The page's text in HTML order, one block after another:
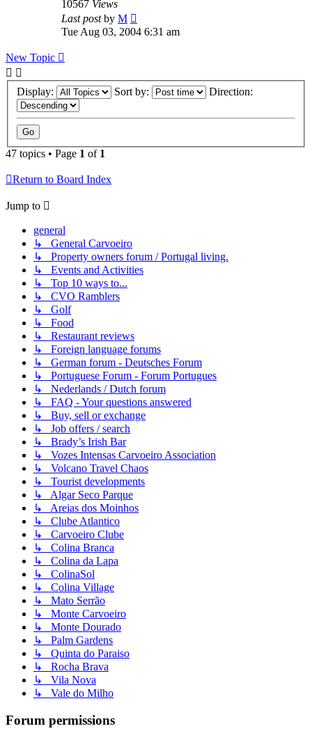
10567 Views
Last postby M
Tue Aug 03, 2004 6:31 am
New Topic
Display: Sort by: Direction:
47 topics • Page 1 of 1
Return to Board Index
Jump to
general
↳ General Carvoeiro
↳ Property owners forum / Portugal living.
↳ Events and Activities
↳ Top 10 ways to...
↳ CVO Ramblers
↳ Golf
↳ Food
↳ Restaurant reviews
↳ Foreign language forums
↳ German forum - Deutsches Forum
↳ Portuguese Forum - Forum Portugues
↳ Nederlands / Dutch forum
↳ FAQ - Your questions answered
↳ Buy, sell or exchange
↳ Job offers / search
↳ Brady’s Irish Bar
↳ Vozes Intensas Carvoeiro Association
↳ Volcano Travel Chaos
↳ Tourist developments
↳ Algar Seco Parque
↳ Areias dos Moinhos
↳ Clube Atlantico
↳ Carvoeiro Clube
↳ Colina Branca
↳ Colina da Lapa
↳ ColinaSol
↳ Colina Village
↳ Mato Serrão
↳ Monte Carvoeiro
↳ Monte Dourado
↳ Palm Gardens
↳ Quinta do Paraiso
↳ Rocha Brava
↳ Vila Nova
↳ Vale do Milho
Forum permissions